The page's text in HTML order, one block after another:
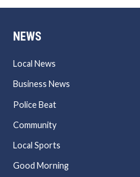
NEWS
Local News
Business News
Police Beat
Community
Local Sports
Good Morning